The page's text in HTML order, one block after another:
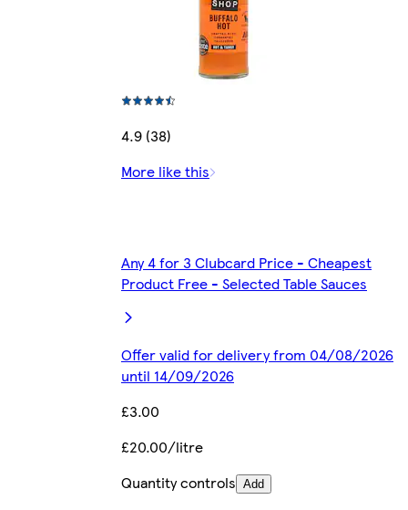
4.9 (38)
More like this
Any 4 for 3 Clubcard Price - Cheapest
Product Free - Selected Table Sauces
Offer valid for delivery from 04/08/2026
until 14/09/2026
£3.00
£20.00/litre
Quantity controls Add